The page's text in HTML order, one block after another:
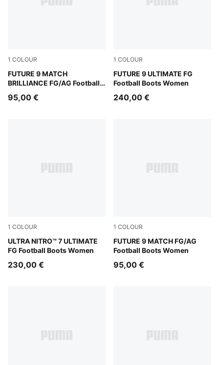
1 COLOUR
FUTURE 9 MATCH
BRILLIANCE FG/AG Football
PUMA White-Ultra Orange-Pink Alert-Light Aqua
95,00 €
1 COLOUR
FUTURE 9 ULTIMATE FG
Football Boots Women
Sugared Almond-PUMA
240,00 €
1 COLOUR
ULTRA NITRO™ 7 ULTIMATE
FG Football Boots Women
Ultra Red-PUMA Black-PUMA White
230,00 €
1 COLOUR
FUTURE 9 MATCH FG/AG
Football Boots Women
Sugared Almond-PUMA
95,00 €